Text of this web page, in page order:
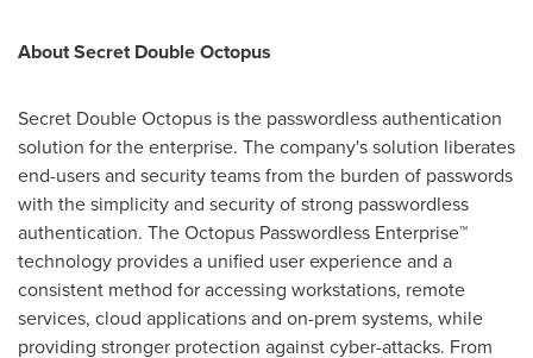
About Secret Double Octopus
Secret Double Octopus is the passwordless authentication
solution for the enterprise. The company's solution liberates
end-users and security teams from the burden of passwords
with the simplicity and security of strong passwordless
authentication. The Octopus Passwordless Enterprise™
technology provides a unified user experience and a
consistent method for accessing workstations, remote
services, cloud applications and on-prem systems, while
providing stronger protection against cyber-attacks. From